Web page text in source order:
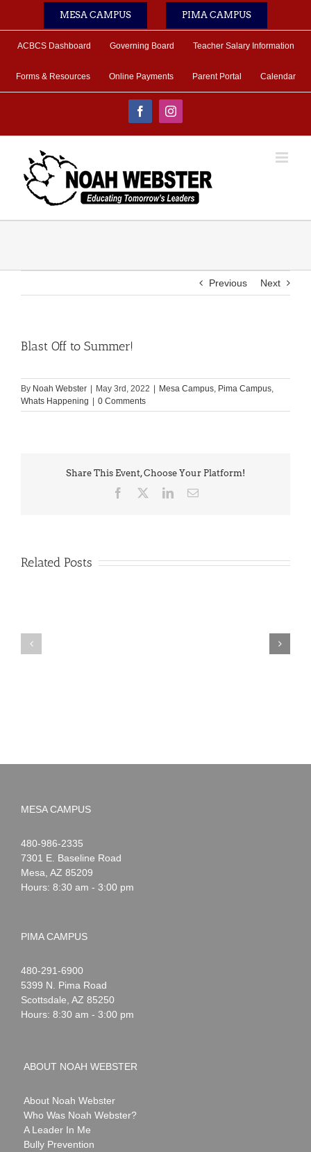
MESA CAMPUS PIMA CAMPUS
ACBCS Dashboard Governing Board Teacher Salary Information
Forms & Resources Online Payments Parent Portal Calendar
FacebookInstagram
Previous Next
Blast Off to Summer!
By Noah Webster May 3rd, 2022 Mesa Campus, Pima Campus,
Whats Happening
0 Comments
Share This Event, Choose Your Platform!
Facebook LinkedInEmail
Related Posts
MESA CAMPUS
Noah
Webster
1-
480-986-2335
7301 E. Baseline Road
Mesa AZ 85209
Hours: 8:30 am - 3:00 pm
PIMA CAMPUS
Noah
Webster
1-
480-291-6900
5399 N. Pima Road
Scottsdale AZ 85250
Hours: 8:30 am - 3:00 pm
ABOUT NOAH WEBSTER
About Noah Webster
Who Was Noah Webster?
A Leader In Me
Bully Prevention